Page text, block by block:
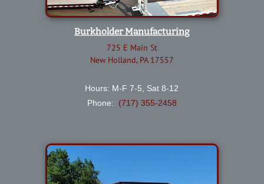
Burkholder Manufacturing
725 E Main St
New Holland, PA 17557
Hours: M-F 7-5, Sat 8-12
Phone:
(717) 355-2458